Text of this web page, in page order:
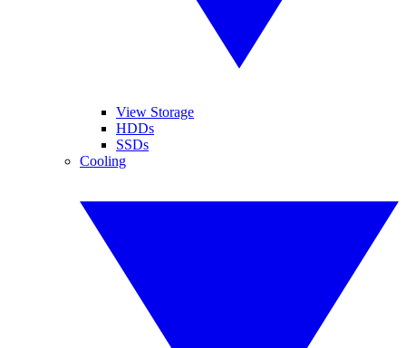
View Storage
HDDs
SSDs
Cooling